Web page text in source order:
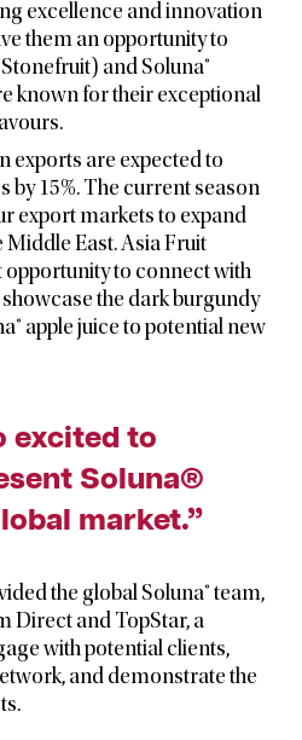
excellence and innovation
them an opportunity to
and Soluna®
known for their exceptional
exports are expected to
by 15%. The current season
export markets to expand
East. Asia Fruit
opportunity to connect with
the dark burgundy
apple juice to potential new
excited to
Soluna®
market.”
the global Soluna® team,
Direct and TopStar, a
with potential clients,
and demonstrate the